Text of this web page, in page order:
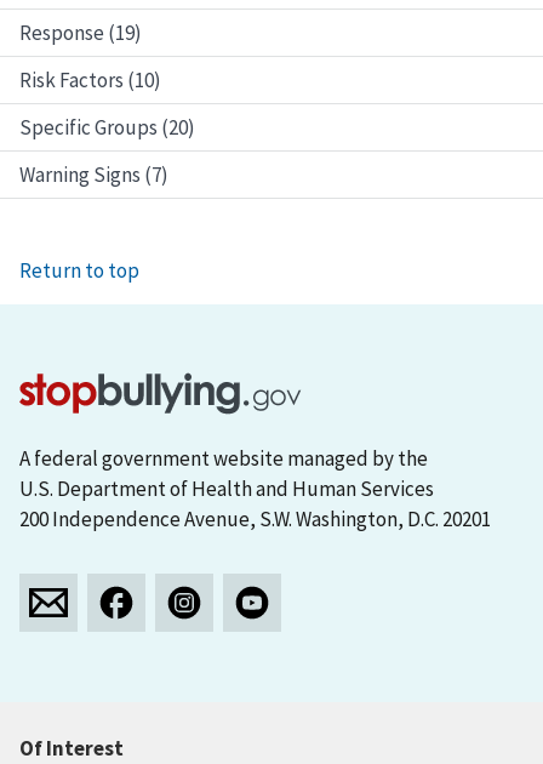
Response (19)
Risk Factors (10)
Specific Groups (20)
Warning Signs (7)
Return to top
Of Interest
A federal government website managed by the
U.S. Department of Health and Human Services
200 Independence Avenue, S.W. Washington, D.C. 20201